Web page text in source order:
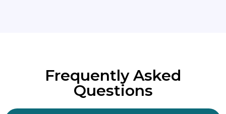
Frequently Asked
Questions